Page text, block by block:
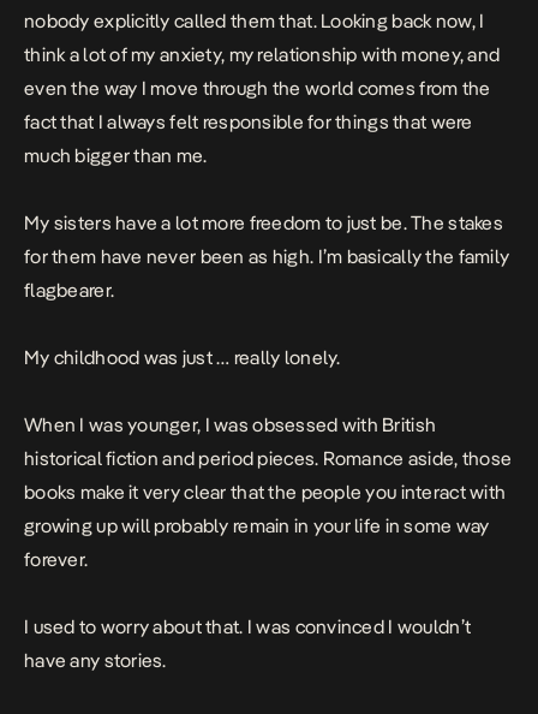
nobody explicitly called them that. Looking back now, I
think a lot of my anxiety, my relationship with money, and
even the way I move through the world comes from the
fact that I always felt responsible for things that were
much bigger than me.
My sisters have a lot more freedom to just be. The stakes
for them have never been as high. I’m basically the family
flagbearer.
My childhood was just … really lonely.
When I was younger, I was obsessed with British
historical fiction and period pieces. Romance aside, those
books make it very clear that the people you interact with
growing up will probably remain in your life in some way
forever.
I used to worry about that. I was convinced I wouldn’t
have any stories.